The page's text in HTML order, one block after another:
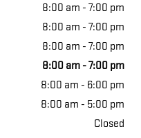
8:00 am - 7:00 pm
8:00 am - 7:00 pm
8:00 am - 7:00 pm
8:00 am - 7:00 pm
8:00 am - 6:00 pm
8:00 am - 5:00 pm
Closed